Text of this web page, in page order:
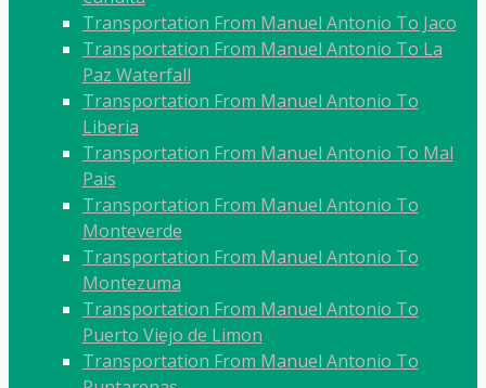
Transportation From Manuel Antonio To Jaco
Transportation From Manuel Antonio To La
Paz Waterfall
Transportation From Manuel Antonio To
Liberia
Transportation From Manuel Antonio To Mal
Pais
Transportation From Manuel Antonio To
Monteverde
Transportation From Manuel Antonio To
Montezuma
Transportation From Manuel Antonio To
Puerto Viejo de Limon
Transportation From Manuel Antonio To